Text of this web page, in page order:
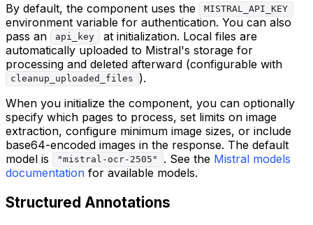
By default, the component uses the
MISTRAL_API_KEY
environment variable for authentication. You can also
pass an
api_key
at initialization. Local files are
automatically uploaded to Mistral's storage for
processing and deleted afterward (configurable with
cleanup_uploaded_files
).
When you initialize the component, you can optionally
specify which pages to process, set limits on image
extraction, configure minimum image sizes, or include
base64-encoded images in the response. The default
model is
"mistral-ocr-2505" . See the Mistral models
documentation for available models.
Structured Annotations